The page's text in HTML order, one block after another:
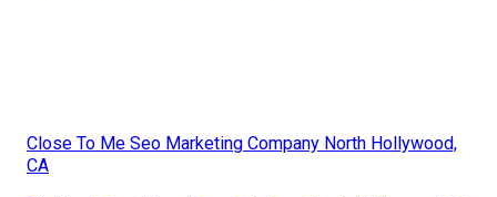
Close To Me Seo Marketing Company North Hollywood,
CA